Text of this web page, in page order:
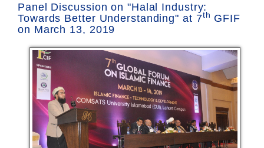
Panel Discussion on "Halal Industry:
Towards Better Understanding" at 7th GFIF
on March 13, 2019